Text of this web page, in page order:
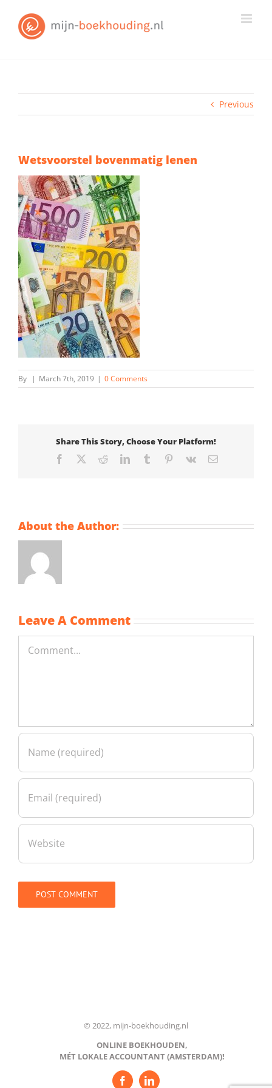
content
Previous
Wetsvoorstel bovenmatig lenen
By | March 7th, 2019 | 0 Comments
Share This Story, Choose Your Platform!
Facebook RedditLinkedInTumblr Pinterest
Vk Email
About the Author:
Leave A Comment
© 2022, mijn-boekhouding.nl
ONLINE BOEKHOUDEN,
MÉT LOKALE ACCOUNTANT (AMSTERDAM)!